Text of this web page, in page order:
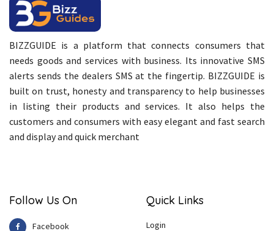
BIZZGUIDE is a platform that connects consumers that
needs goods and services with business. Its innovative SMS
alerts sends the dealers SMS at the fingertip. BIZZGUIDE is
built on trust, honesty and transparency to help businesses
in listing their products and services. It also helps the
customers and consumers with easy elegant and fast search
and display and quick merchant
Follow Us On
Facebook
Quick Links
Login